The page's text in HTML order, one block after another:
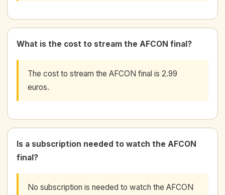
What is the cost to stream the AFCON final?
The cost to stream the AFCON final is 2.99
euros.
Is a subscription needed to watch the AFCON
final?
No subscription is needed to watch the AFCON